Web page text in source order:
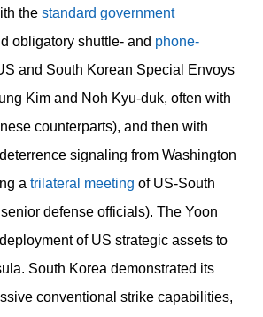
the standard government
obligatory shuttle- and phone-
and South Korean Special Envoys
Kim and Noh Kyu-duk, often with
counterparts), and then with
signaling from Washington
a trilateral meeting of US-South
defense officials). The Yoon
of US strategic assets to
South Korea demonstrated its
conventional strike capabilities,